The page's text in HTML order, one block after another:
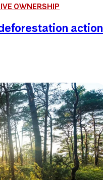
OWNERSHIP
action